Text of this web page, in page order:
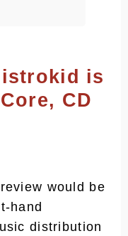
Not Be that
than the
Issues Due to
By Large
is
CD
would be
hand
distribution